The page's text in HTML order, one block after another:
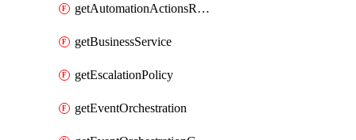
getAutomationActionsRunner
getBusinessService
getEscalationPolicy
getEventOrchestration